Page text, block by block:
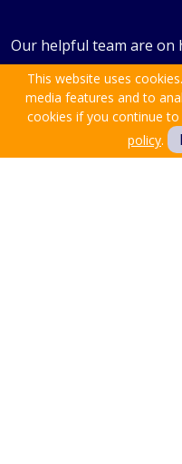
Our helpful team are on
This website uses
media features and to
cookies if you continue
policy.